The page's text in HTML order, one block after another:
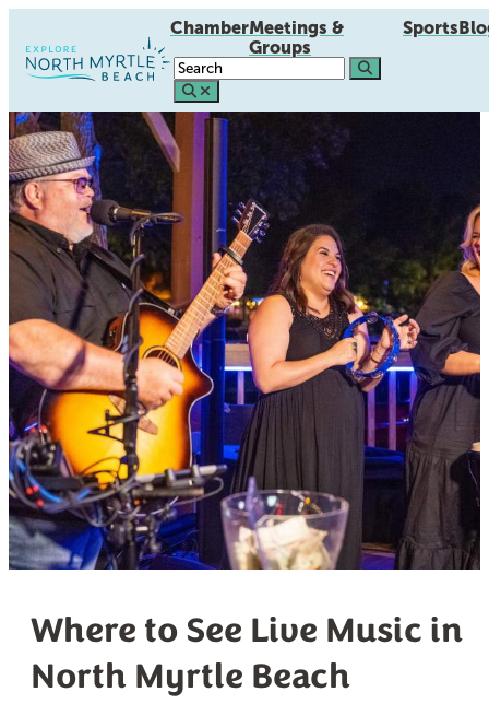
ChamberMeetings &
Groups
Sports
Where to See Live Music in
North Myrtle Beach